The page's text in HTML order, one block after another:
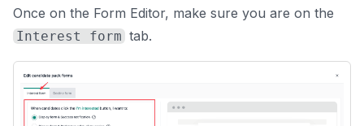
Once on the Form Editor, make sure you are on the
Interest form tab.